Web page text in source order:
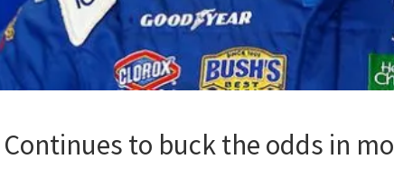
Continues to buck the odds in